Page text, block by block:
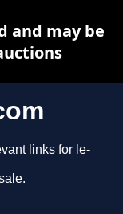
links for le-
and may be